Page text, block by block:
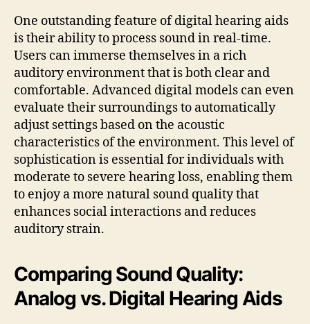
One outstanding feature of digital hearing aids
is their ability to process sound in real-time.
Users can immerse themselves in a rich
auditory environment that is both clear and
comfortable. Advanced digital models can even
evaluate their surroundings to automatically
adjust settings based on the acoustic
characteristics of the environment. This level of
sophistication is essential for individuals with
moderate to severe hearing loss, enabling them
to enjoy a more natural sound quality that
enhances social interactions and reduces
auditory strain.
Comparing Sound Quality:
Analog vs. Digital Hearing Aids